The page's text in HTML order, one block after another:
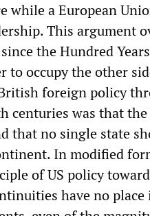
while a European
This argument
the Hundred
to occupy the other
foreign policy
centuries was that
that no single state
In modified
of US policy
have no place